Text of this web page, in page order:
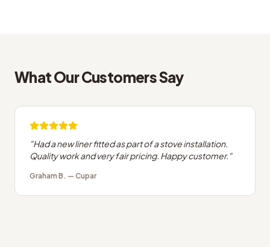
What Our Customers Say
"Had a new liner fitted as part of a stove installation.
Quality work and very fair pricing. Happy customer. "
Graham B. — Cupar